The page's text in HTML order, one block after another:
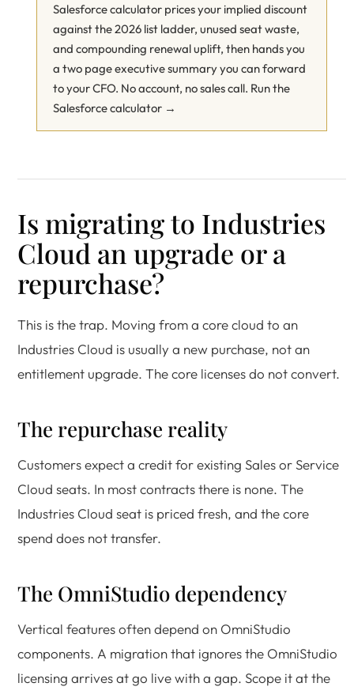
Salesforce calculator prices your implied discount
against the 2026 list ladder, unused seat waste,
and compounding renewal uplift, then hands you
a two page executive summary you can forward
to your CFO. No account, no sales call. Run the
Salesforce calculator →
Is migrating to Industries
Cloud an upgrade or a
repurchase?
This is the trap. Moving from a core cloud to an
Industries Cloud is usually a new purchase, not an
entitlement upgrade. The core licenses do not convert.
The repurchase reality
Customers expect a credit for existing Sales or Service
Cloud seats. In most contracts there is none. The
Industries Cloud seat is priced fresh, and the core
spend does not transfer.
The OmniStudio dependency
Vertical features often depend on OmniStudio
components. A migration that ignores the OmniStudio
licensing arrives at go live with a gap. Scope it at the